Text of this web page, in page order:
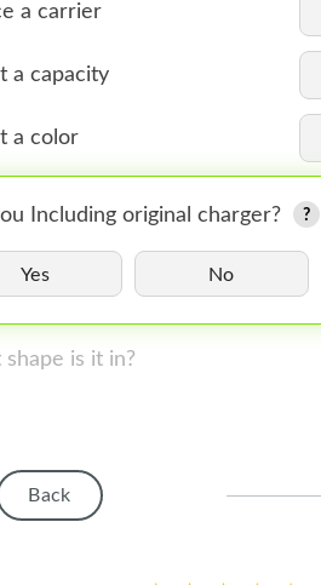
a carrier
a capacity
a color
Including original charger?
Yes No
shape is it in?
Back